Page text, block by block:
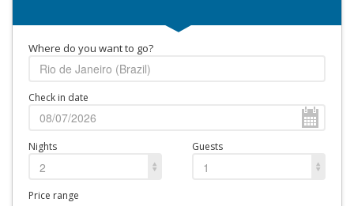
Where do you want to go?
Check in date
Nights
2
Guests
1
Price range